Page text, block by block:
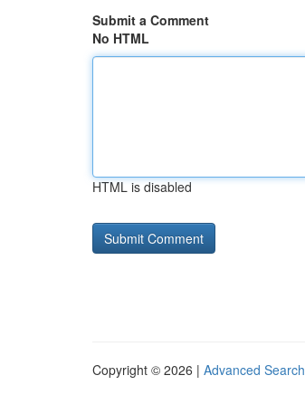
Submit a Comment
No HTML
HTML is disabled
Copyright © 2026 | Advanced Search